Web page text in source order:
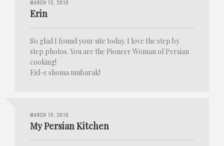
MARCH 15, 2010
Erin
So glad I found your site today. I love the step by
step photos. You are the Pioneer Woman of Persian
cooking!
Eid-e shoma mubarak!
MARCH 15, 2010
My Persian Kitchen